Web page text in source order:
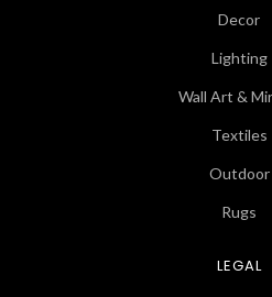
Decor
Lighting
Wall Art &
Textiles
Outdoor
Rugs
LEGAL